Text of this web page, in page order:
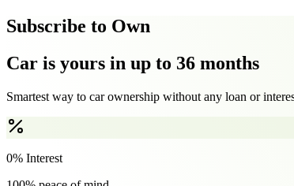
Subscribe to Own
Car is yours in up to 36 months
Smartest way to car ownership without any loan or
0% Interest